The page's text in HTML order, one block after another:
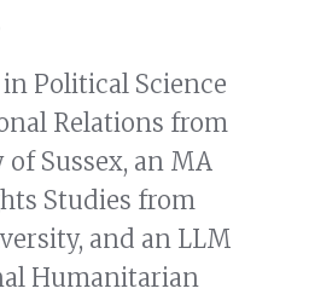
in Political Science
Relations from
Sussex, an MA
Studies from
and an LLM
Humanitarian